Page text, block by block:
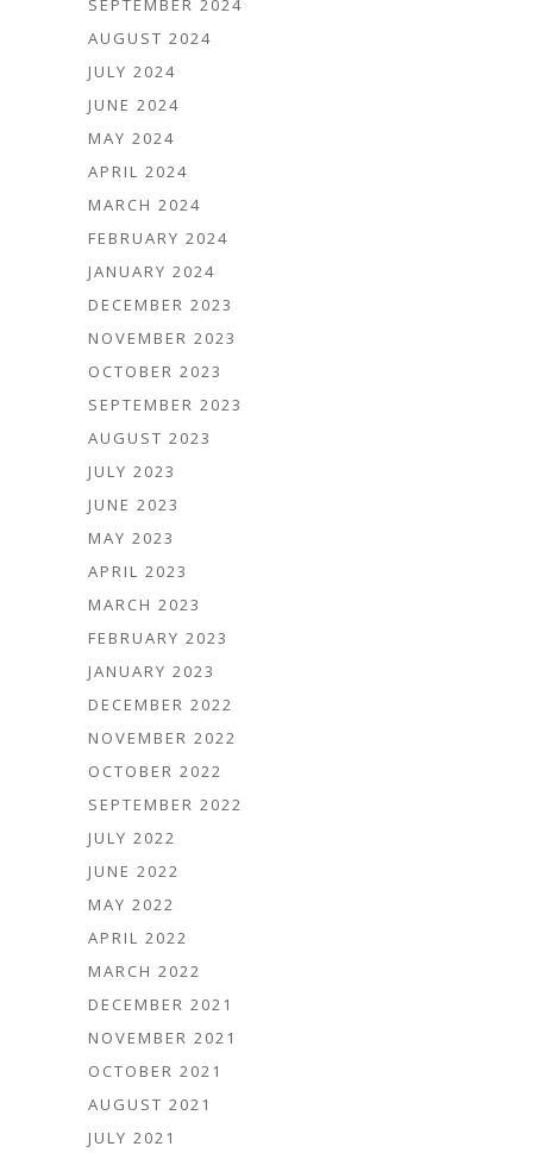
SEPTEMBER 2024
AUGUST 2024
JULY 2024
JUNE 2024
MAY 2024
APRIL 2024
MARCH 2024
FEBRUARY 2024
JANUARY 2024
DECEMBER 2023
NOVEMBER 2023
OCTOBER 2023
SEPTEMBER 2023
AUGUST 2023
JULY 2023
JUNE 2023
MAY 2023
APRIL 2023
MARCH 2023
FEBRUARY 2023
JANUARY 2023
DECEMBER 2022
NOVEMBER 2022
OCTOBER 2022
SEPTEMBER 2022
JULY 2022
JUNE 2022
MAY 2022
APRIL 2022
MARCH 2022
DECEMBER 2021
NOVEMBER 2021
OCTOBER 2021
AUGUST 2021
JULY 2021